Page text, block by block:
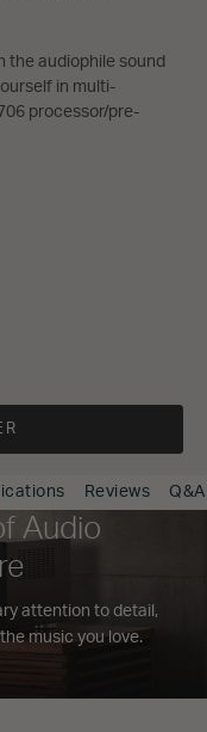
the audiophile sound
in multi-
processor/pre-
Reviews Q&A
Audio
attention to detail,
music you love.